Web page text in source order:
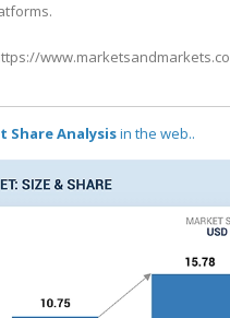
Share Analysisin the web..